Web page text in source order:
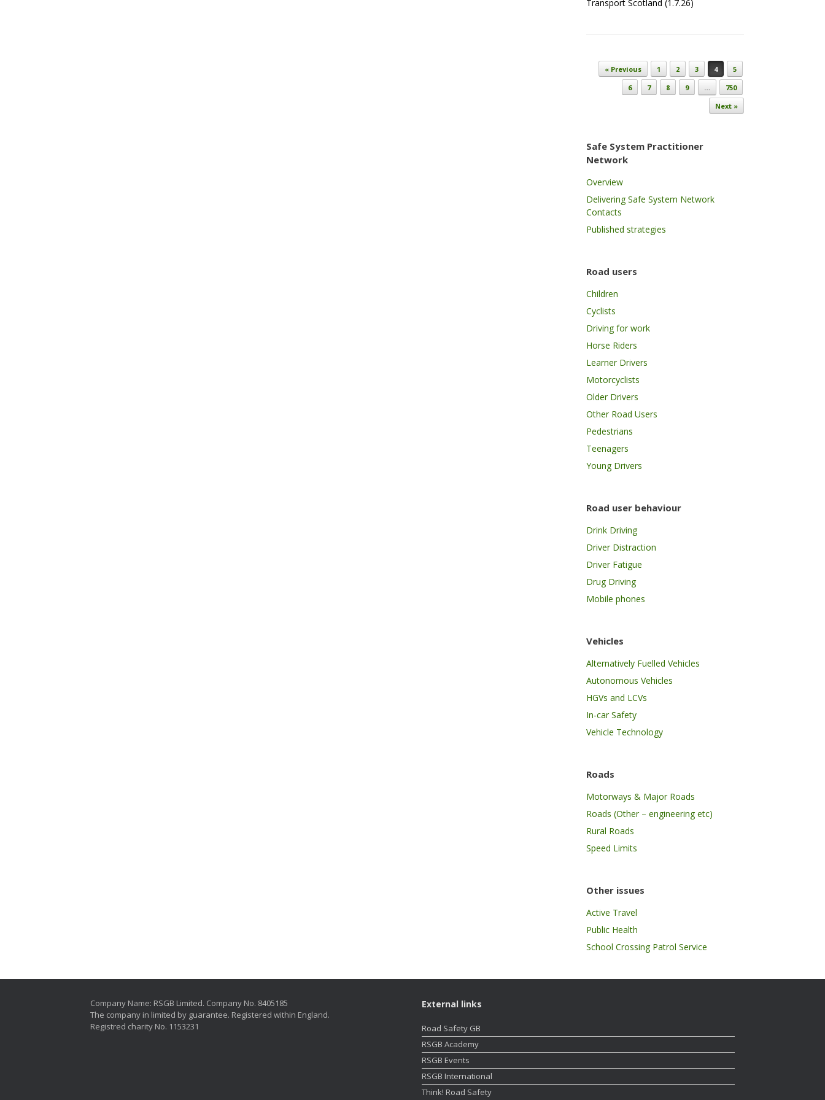
Transport Scotland (1.7.26)
Post navigation
« Previous 1 2 3 4
5
6
7 8 9 …
750
Next »
Safe System Practitioner
Network
Overview
Delivering Safe System Network
Contacts
Published strategies
Road users
Children
Cyclists
Driving for work
Horse Riders
Learner Drivers
Motorcyclists
Older Drivers
Other Road Users
Pedestrians
Teenagers
Young Drivers
Road user behaviour
Drink Driving
Driver Distraction
Driver Fatigue
Drug Driving
Mobile phones
Vehicles
Alternatively Fuelled Vehicles
Autonomous Vehicles
HGVs and LCVs
In-car Safety
Vehicle Technology
Roads
Motorways & Major Roads
Roads (Other – engineering etc)
Rural Roads
Speed Limits
Other issues
Active Travel
Public Health
School Crossing Patrol Service
Company Name: RSGB Limited. Company No. 8405185
The company in limited by guarantee. Registered within England.
Registred charity No. 1153231
External links
Road Safety GB
RSGB Academy
RSGB Events
RSGB International
Think! Road Safety